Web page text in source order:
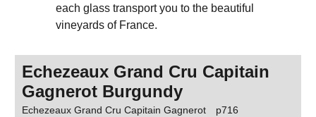
each glass transport you to the beautiful
vineyards of France.
Echezeaux Grand Cru Capitain
Gagnerot Burgundy
Echezeaux Grand Cru Capitain Gagnerot p716